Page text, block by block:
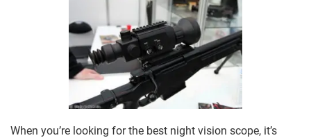
When you’re looking for the best night vision scope, it’s